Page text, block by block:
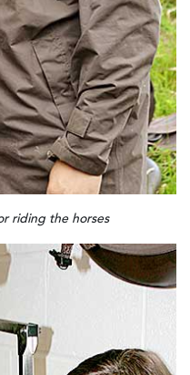
riding the horses